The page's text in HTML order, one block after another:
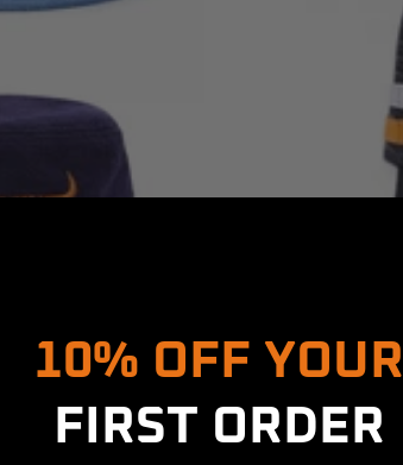
10% OFF YOUR
FIRST ORDER